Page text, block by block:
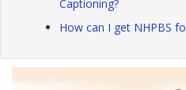
Captioning?
How can I get NHPBS